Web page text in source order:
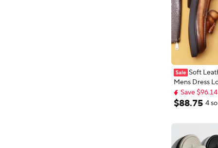
Soft
Mens Dress
Platform
Leather
Shoes Man
Save $96.14
Free shipping
Save $96.14
$88.75 4